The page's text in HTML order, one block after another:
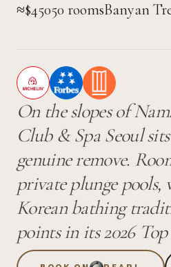
≈$45050 roomsBanyan
On the slopes of
Club & Spa Seoul
genuine remove.
private plunge
Korean bathing
points in its 2026